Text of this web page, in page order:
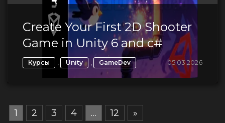
Create Your First 2D Shooter
Game in Unity 6 and c#
Курсы , Unity , GameDev 05.03.2026
1 2 3 4 … 12 »